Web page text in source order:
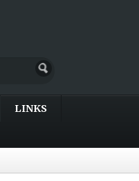
LINKS